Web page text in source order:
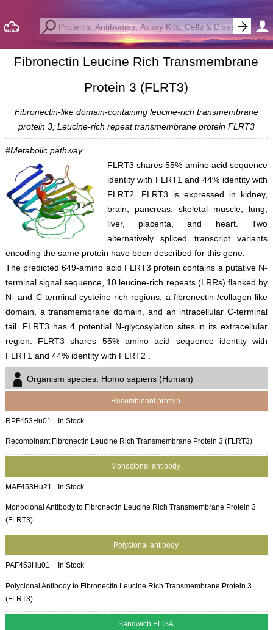
Fibronectin Leucine Rich Transmembrane
Protein 3 (FLRT3)
Fibronectin-like domain-containing leucine-rich transmembrane
protein 3; Leucine-rich repeat transmembrane protein FLRT3
#Metabolic pathway
FLRT3 shares 55% amino acid sequence
identity with FLRT1 and 44% identity with
FLRT2. FLRT3 is expressed in kidney,
brain, pancreas, skeletal muscle, lung,
liver, placenta, and heart. Two
alternatively spliced transcript variants
encoding the same protein have been described for this gene.
The predicted 649-amino acid FLRT3 protein contains a putative N-
terminal signal sequence, 10 leucine-rich repeats (LRRs) flanked by
N- and C-terminal cysteine-rich regions, a fibronectin-/collagen-like
domain, a transmembrane domain, and an intracellular C-terminal
tail. FLRT3 has 4 potential N-glycosylation sites in its extracellular
region. FLRT3 shares 55% amino acid sequence identity with
FLRT1 and 44% identity with FLRT2 .
Organism species: Homo sapiens (Human)
Recombinant protein
RPF453Hu01
Recombinant Fibronectin Leucine Rich Transmembrane Protein 3 (FLRT3)
In Stock
Monoclonal antibody
MAF453Hu21
Monoclonal Antibody to Fibronectin Leucine Rich Transmembrane Protein 3
(FLRT3)
In Stock
Polyclonal antibody
PAF453Hu01
Polyclonal Antibody to Fibronectin Leucine Rich Transmembrane Protein 3
(FLRT3)
In Stock
Sandwich ELISA